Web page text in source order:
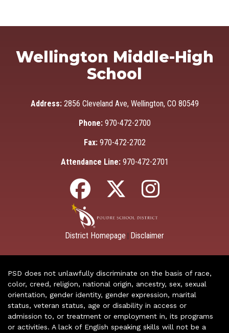
Wellington Middle-High
School
Address: 2856 Cleveland Ave, Wellington, CO 80549
Phone: 970-472-2700
Fax: 970-472-2702
Attendance Line: 970-472-2701
District Homepage Disclaimer
PSD does not unlawfully discriminate on the basis of race,
color, creed, religion, national origin, ancestry, sex, sexual
orientation, gender identity, gender expression, marital
status, veteran status, age or disability in access or
admission to, or treatment or employment in, its programs
or activities. A lack of English speaking skills will not be a